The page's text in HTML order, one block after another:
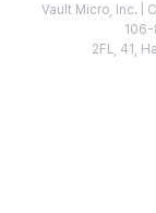
Vault Micro, Inc. |
2FL, 41,